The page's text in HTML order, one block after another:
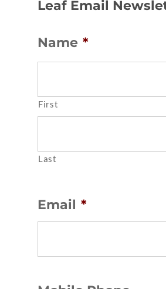
Leaf Email
Name *
First
Last
Email *